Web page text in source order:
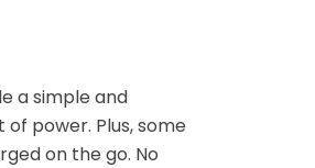
a simple and
power. Plus, some
on the go. No